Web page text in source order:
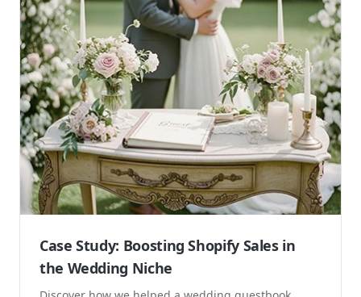
Case Study: Boosting Shopify Sales in
the Wedding Niche